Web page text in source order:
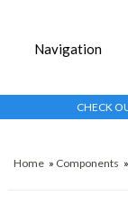
CHECK
Home » Components